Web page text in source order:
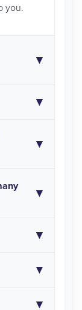
you.